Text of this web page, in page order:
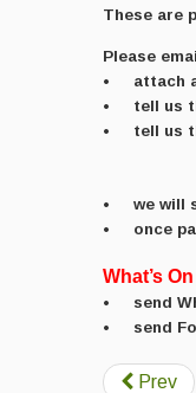
These are
Please
• attach
• tell us
• tell us
• we will
• once
What’s On
• send
• send
Prev